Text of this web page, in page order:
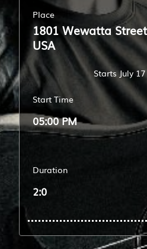
Place
1801 Wewatta
USA
Starts July
Start Time
05:00 PM
Duration
2:0